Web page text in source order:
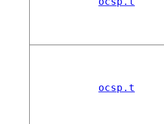
ocsp.t